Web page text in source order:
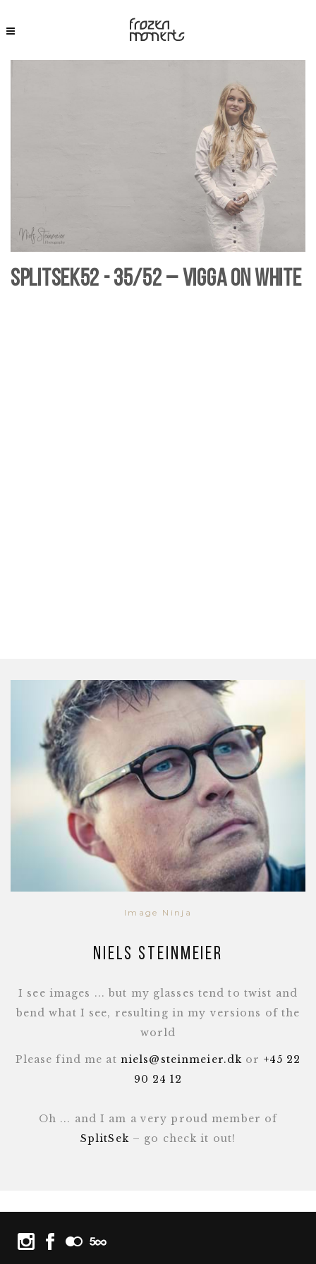
SplitSek52 - 35/52 – Vigga on White
Image Ninja
Niels Steinmeier
I see images ... but my glasses tend to twist and
bend what I see, resulting in my versions of the
world
Please find me at niels@steinmeier.dk or +45 22
90 24 12
Oh ... and I am a very proud member of
SplitSek – go check it out!